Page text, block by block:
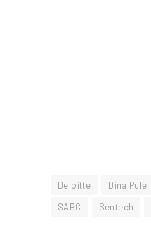
Deloitte Dina Pule
SABC
Sentech